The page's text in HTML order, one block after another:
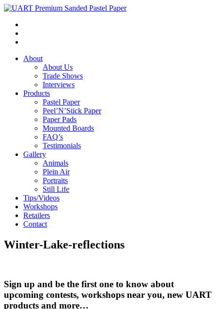
About
About Us
Trade Shows
Interviews
Products
Pastel Paper
Peel’N’Stick Paper
Paper Pads
Mounted Boards
FAQ’s
Testimonials
Gallery
Animals
Plein Air
Portraits
Still Life
Tips/Videos
Workshops
Retailers
Contact
Winter-Lake-reflections
Sign up and be the first one to know about
upcoming contests, workshops near you, new UART
products and more…